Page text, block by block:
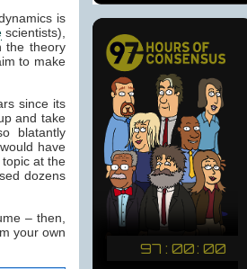
is
scientists),
the theory
to make
since its
and take
blatantly
have
at the
dozens
– then,
your own